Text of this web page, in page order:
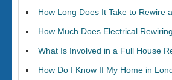
How Long Does It Take to Rewire
How Much Does Electrical
What Is Involved in a Full House
How Do I Know If My Home in